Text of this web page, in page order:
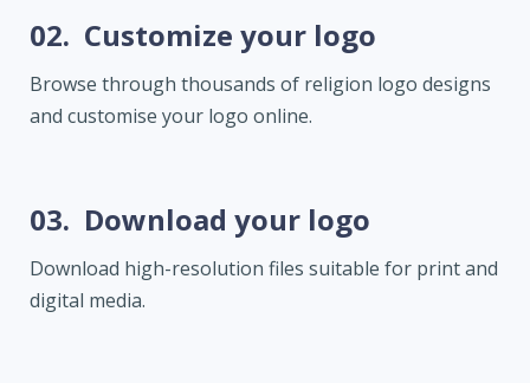
02. Customize your logo
Browse through thousands of religion logo designs
and customise your logo online.
03. Download your logo
Download high-resolution files suitable for print and
digital media.